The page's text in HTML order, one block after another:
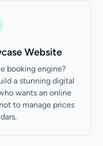
Website
booking engine?
a stunning digital
wants an online
to manage prices